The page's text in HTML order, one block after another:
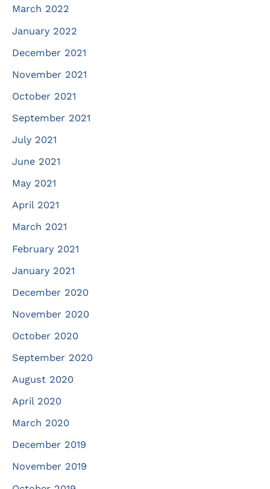
March 2022
January 2022
December 2021
November 2021
October 2021
September 2021
July 2021
June 2021
May 2021
April 2021
March 2021
February 2021
January 2021
December 2020
November 2020
October 2020
September 2020
August 2020
April 2020
March 2020
December 2019
November 2019